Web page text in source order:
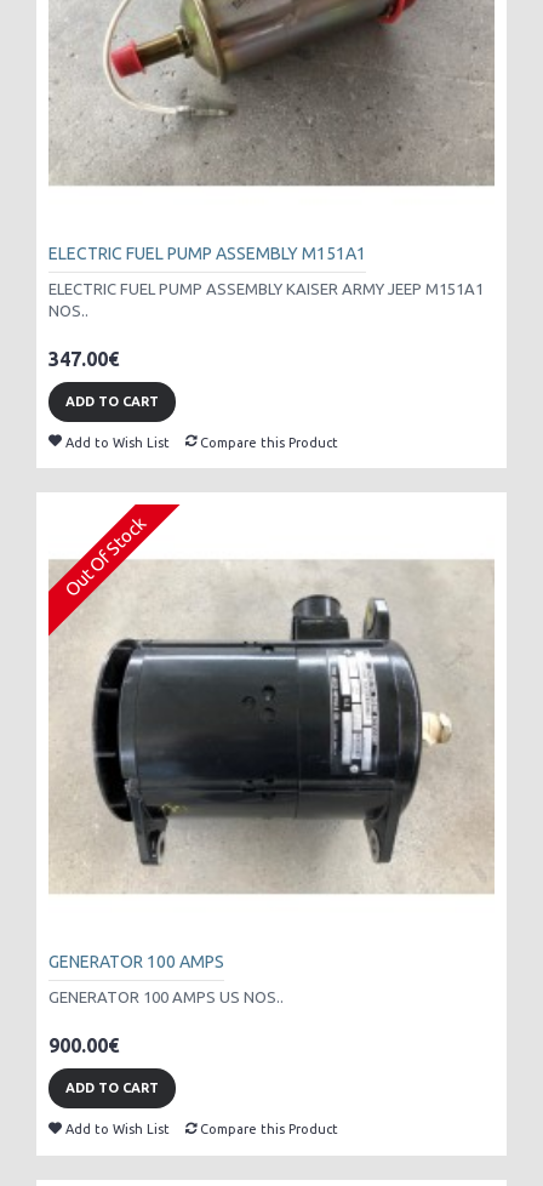
ELECTRIC FUEL PUMP ASSEMBLY M151A1
ELECTRIC FUEL PUMP ASSEMBLY KAISER ARMY JEEP M151A1
NOS..
347.00€
ADD TO CART
Add to Wish List Compare this Product
Out Of Stock
GENERATOR 100 AMPS
GENERATOR 100 AMPS US NOS..
900.00€
ADD TO CART
Add to Wish List Compare this Product